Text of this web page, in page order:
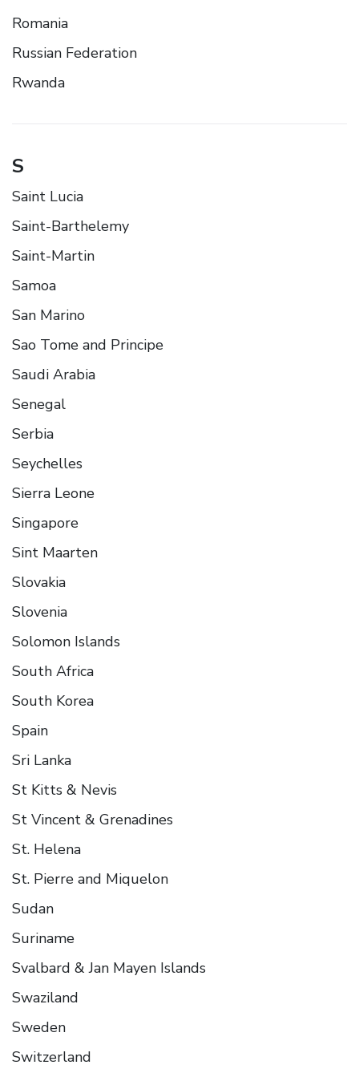
Romania
Russian Federation
Rwanda
S
Saint Lucia
Saint-Barthelemy
Saint-Martin
Samoa
San Marino
Sao Tome and Principe
Saudi Arabia
Senegal
Serbia
Seychelles
Sierra Leone
Singapore
Sint Maarten
Slovakia
Slovenia
Solomon Islands
South Africa
South Korea
Spain
Sri Lanka
St Kitts & Nevis
St Vincent & Grenadines
St. Helena
St. Pierre and Miquelon
Sudan
Suriname
Svalbard & Jan Mayen Islands
Swaziland
Sweden
Switzerland